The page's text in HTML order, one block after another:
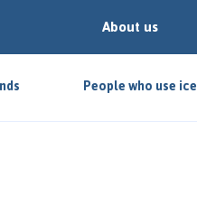
About us
People who use ice